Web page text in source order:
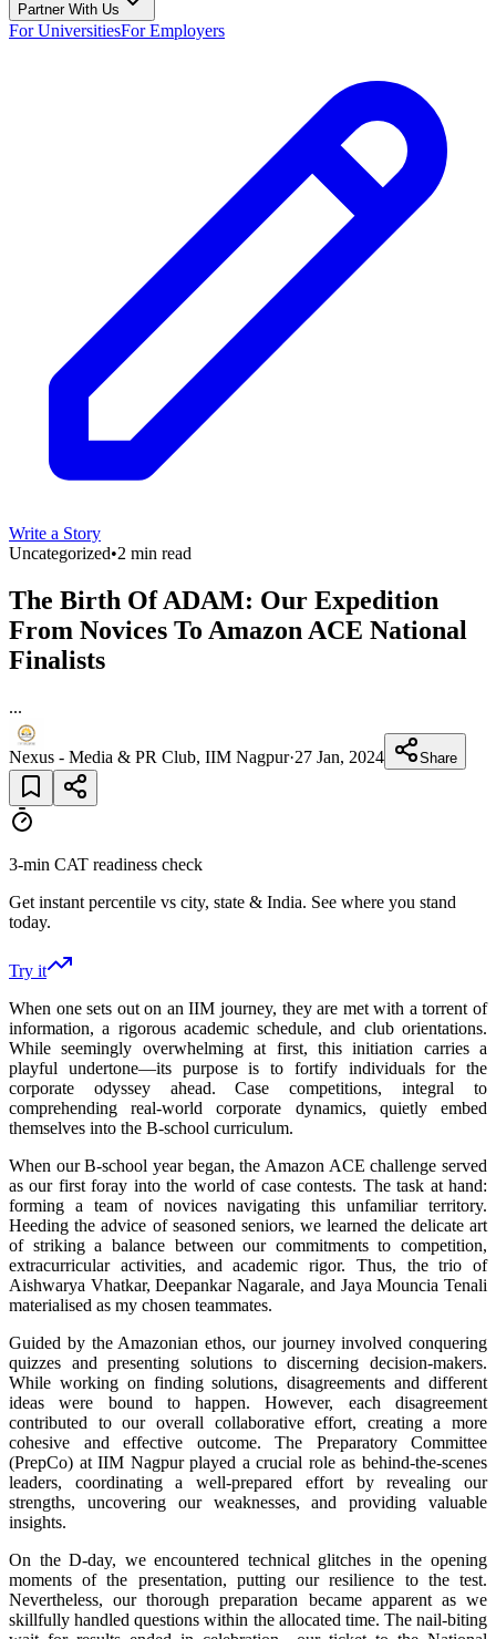
Partner With Us
For UniversitiesFor Employers
Write a Story
Uncategorized•2 min read
The Birth Of ADAM: Our Expedition
From Novices To Amazon ACE National
Finalists
...
Nexus - Media & PR Club, IIM Nagpur·27 Jan, 2024 Share
3-min CAT readiness check
Get instant percentile vs city, state & India. See where you stand
today.
Try it
When one sets out on an IIM journey, they are met with a torrent of
information, a rigorous academic schedule, and club orientations.
While seemingly overwhelming at first, this initiation carries a
playful undertone—its purpose is to fortify individuals for the
corporate odyssey ahead. Case competitions, integral to
comprehending real-world corporate dynamics, quietly embed
themselves into the B-school curriculum.
When our B-school year began, the Amazon ACE challenge served
as our first foray into the world of case contests. The task at hand:
forming a team of novices navigating this unfamiliar territory.
Heeding the advice of seasoned seniors, we learned the delicate art
of striking a balance between our commitments to competition,
extracurricular activities, and academic rigor. Thus, the trio of
Aishwarya Vhatkar, Deepankar Nagarale, and Jaya Mouncia Tenali
materialised as my chosen teammates.
Guided by the Amazonian ethos, our journey involved conquering
quizzes and presenting solutions to discerning decision-makers.
While working on finding solutions, disagreements and different
ideas were bound to happen. However, each disagreement
contributed to our overall collaborative effort, creating a more
cohesive and effective outcome. The Preparatory Committee
(PrepCo) at IIM Nagpur played a crucial role as behind-the-scenes
leaders, coordinating a well-prepared effort by revealing our
strengths, uncovering our weaknesses, and providing valuable
insights.
On the D-day, we encountered technical glitches in the opening
moments of the presentation, putting our resilience to the test.
Nevertheless, our thorough preparation became apparent as we
skillfully handled questions within the allocated time. The nail-biting